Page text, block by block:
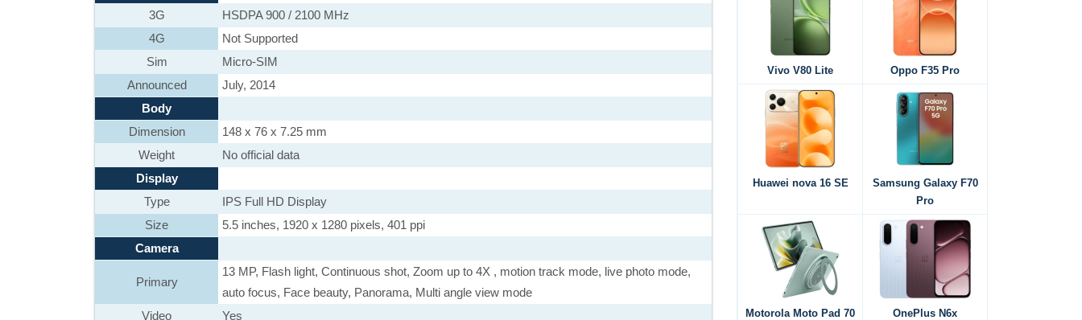
3G
HSDPA 900 / 2100 MHz
4G
Not Supported
Sim
Micro-SIM
Announced
July, 2014
Body
Dimension
148 x 76 x 7.25 mm
Weight
No official data
Display
Type
IPS Full HD Display
Size
5.5 inches, 1920 x 1280 pixels, 401 ppi
Camera
Primary
13 MP, Flash light, Continuous shot, Zoom up to 4X , motion track mode, live photo mode,
auto focus, Face beauty, Panorama, Multi angle view mode
Video
Yes
Vivo V80 Lite Oppo F35 Pro
Huawei nova 16 SE
Samsung Galaxy F70
Pro
Motorola Moto Pad 70 OnePlus N6x